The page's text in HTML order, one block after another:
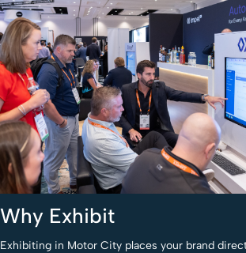
Why Exhibit
Exhibiting in Motor City places your brand